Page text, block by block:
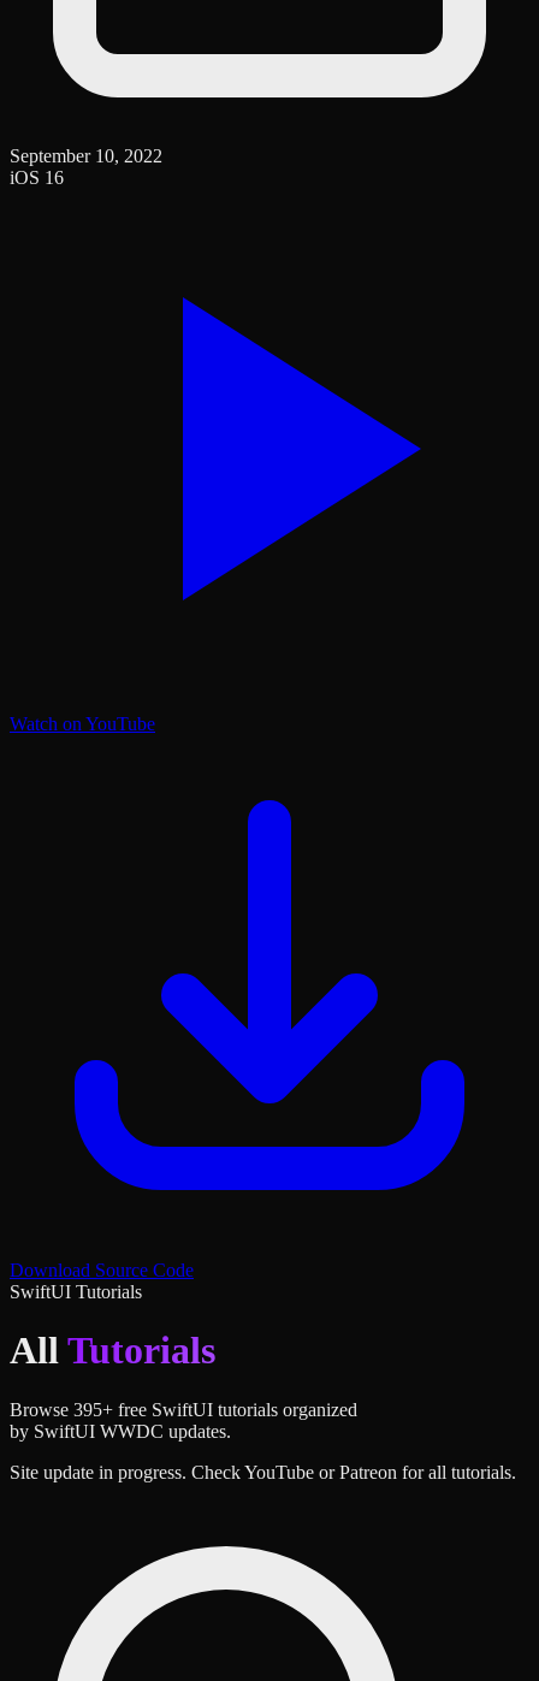
September 10, 2022
iOS 16
Watch on YouTube
Download Source Code
SwiftUI Tutorials
AllTutorials
Browse 395+ free SwiftUI tutorials organized
by SwiftUI WWDC updates.
Site update in progress. Check YouTube or Patreon for all tutorials.